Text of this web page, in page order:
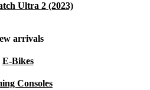
Ultra 2 (2023)
arrivals
E-Bikes
Consoles